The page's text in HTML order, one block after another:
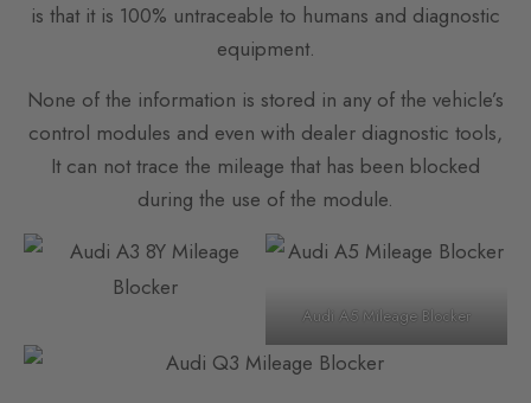
is that it is 100% untraceable to humans and diagnostic
equipment.
None of the information is stored in any of the vehicle’s
control modules and even with dealer diagnostic tools,
It can not trace the mileage that has been blocked
during the use of the module.
Audi A5 Mileage Blocker